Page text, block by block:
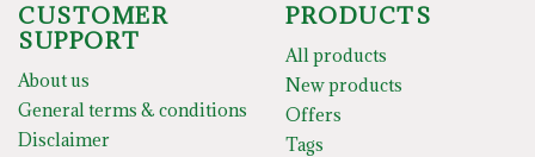
CUSTOMER
SUPPORT
About us
General terms & conditions
Disclaimer
PRODUCTS
All products
New products
Offers
Tags